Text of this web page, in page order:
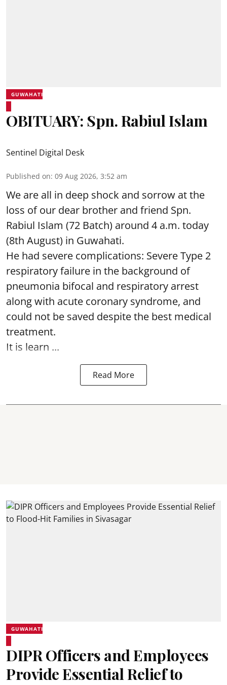
GUWAHATI
OBITUARY: Spn. Rabiul Islam
Sentinel Digital Desk
Published on: 09 Aug 2026, 3:52 am
We are all in deep shock and sorrow at the
loss of our dear brother and friend Spn.
Rabiul Islam (72 Batch) around 4 a.m. today
(8th August) in Guwahati.
He had severe complications: Severe Type 2
respiratory failure in the background of
pneumonia bifocal and respiratory arrest
along with acute coronary syndrome, and
could not be saved despite the best medical
treatment.
It is learn ...
Read More
GUWAHATI
DIPR Officers and Employees
Provide Essential Relief to